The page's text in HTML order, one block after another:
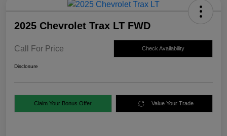
2025 Chevrolet Trax LT FWD
Call For Price Check Availability
Disclosure
Claim Your Bonus Offer Value Your Trade